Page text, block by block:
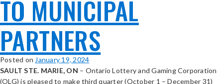
TO MUNICIPAL
PARTNERS
Posted on January 19, 2024
SAULT STE. MARIE, ON – Ontario Lottery and Gaming Corporation
(OLG) is pleased to make third quarter (October 1 – December 31)